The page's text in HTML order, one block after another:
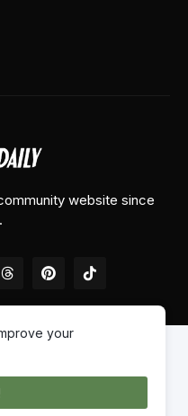
website since
Rights Reserved.
Us
your